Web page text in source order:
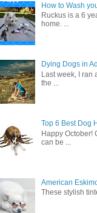
How to Wash
Ruckus is a 6
home. ...
Dying Dogs in
Last week, I ran
the ...
Top 6 Best Dog
Happy October!
can be ...
American
These stylish